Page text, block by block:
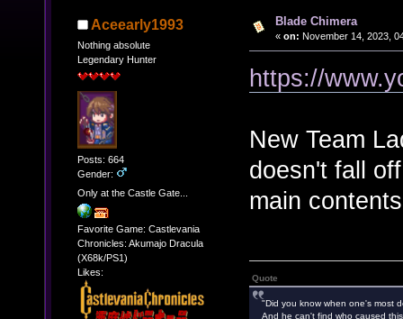
Aceearly1993
Nothing absolute
Legendary Hunter
Posts: 664
Gender:
Only at the Castle Gate...
Favorite Game: Castlevania
Chronicles: Akumajo Dracula
(X68k/PS1)
Likes:
Blade Chimera
« on: November 14, 2023,
https://
New Team
doesn't fall
main
Quote
"Did you know when one's most
And he can't find who caused